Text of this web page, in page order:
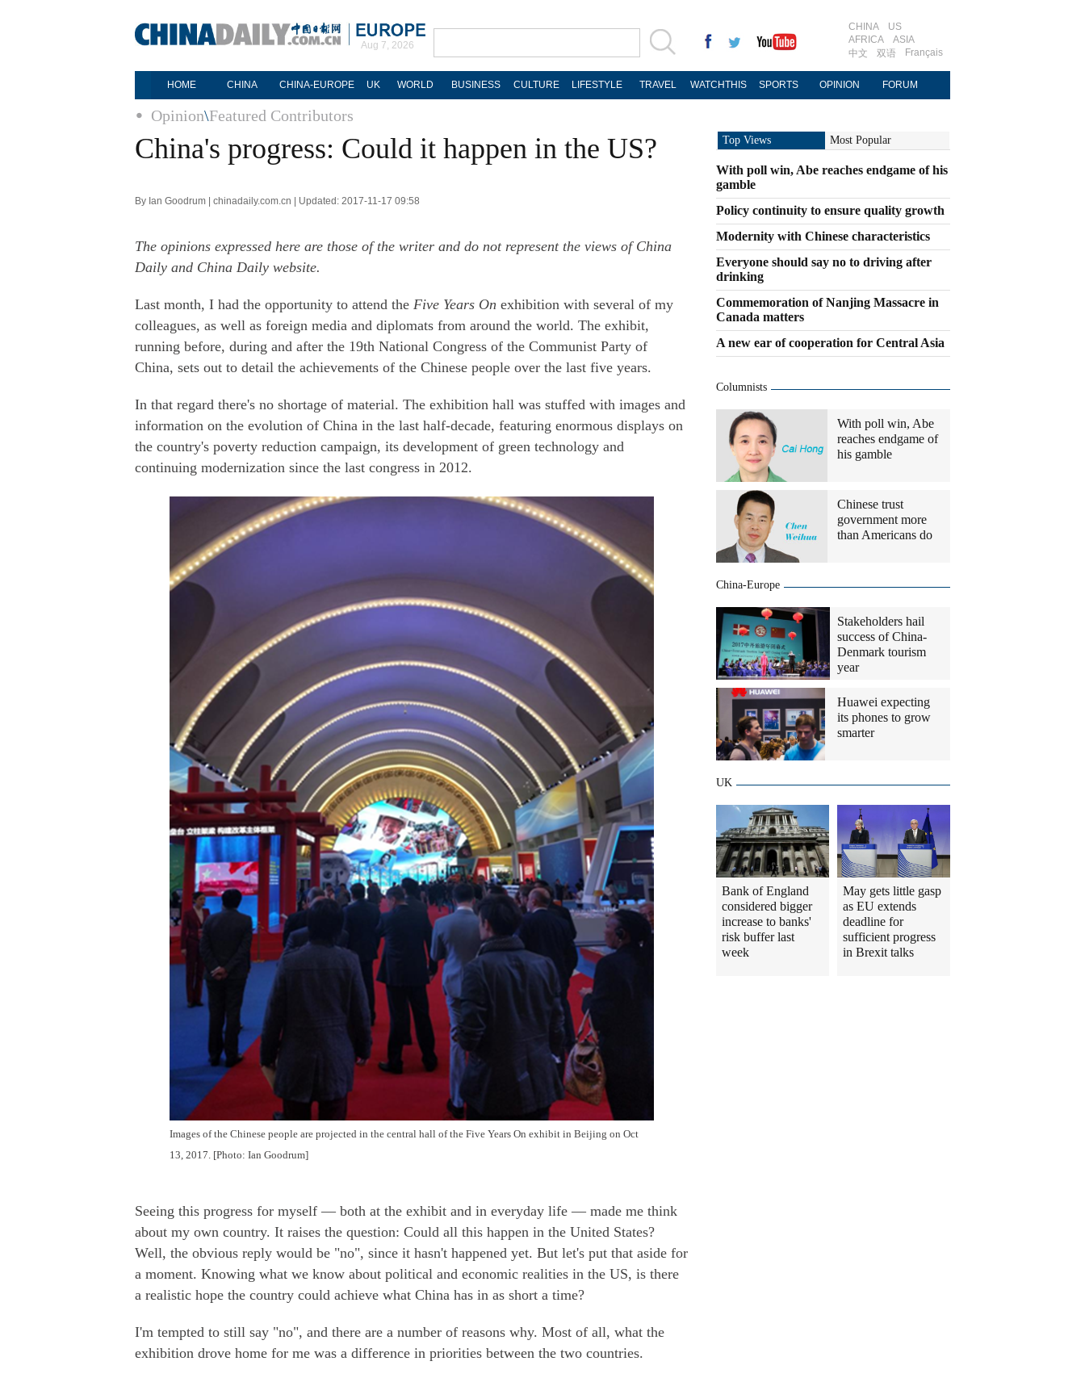
Aug 7, 2026
CHINA
US
AFRICA
ASIA
中文
双语 Français
HOME CHINA CHINA-EUROPE UK WORLD BUSINESS CULTURE LIFESTYLE TRAVEL WATCHTHIS SPORTS OPINION FORUM
Opinion\Featured Contributors
China's progress: Could it happen in the US?
By Ian Goodrum | chinadaily.com.cn | Updated: 2017-11-17 09:58
The opinions expressed here are those of the writer and do not represent the views of China
Daily and China Daily website.
Last month, I had the opportunity to attend the Five Years On exhibition with several of my
colleagues, as well as foreign media and diplomats from around the world. The exhibit,
running before, during and after the 19th National Congress of the Communist Party of
China, sets out to detail the achievements of the Chinese people over the last five years.
In that regard there's no shortage of material. The exhibition hall was stuffed with images and
information on the evolution of China in the last half-decade, featuring enormous displays on
the country's poverty reduction campaign, its development of green technology and
continuing modernization since the last congress in 2012.
Images of the Chinese people are projected in the central hall of the Five Years On exhibit in Beijing on Oct
13, 2017. [Photo: Ian Goodrum]
Seeing this progress for myself — both at the exhibit and in everyday life — made me think
about my own country. It raises the question: Could all this happen in the United States?
Well, the obvious reply would be "no", since it hasn't happened yet. But let's put that aside for
a moment. Knowing what we know about political and economic realities in the US, is there
a realistic hope the country could achieve what China has in as short a time?
I'm tempted to still say "no", and there are a number of reasons why. Most of all, what the
exhibition drove home for me was a difference in priorities between the two countries.
Top Views Most Popular
With poll win, Abe reaches endgame of his
gamble
Policy continuity to ensure quality growth
Modernity with Chinese characteristics
Everyone should say no to driving after
drinking
Commemoration of Nanjing Massacre in
Canada matters
A new ear of cooperation for Central Asia
Columnists
With poll win, Abe
reaches endgame of
his gamble
Chinese trust
government more
than Americans do
China-Europe
Stakeholders hail
success of China-
Denmark tourism
year
Huawei expecting
its phones to grow
smarter
UK
Bank of England
considered bigger
increase to banks'
risk buffer last
week
May gets little gasp
as EU extends
deadline for
sufficient progress
in Brexit talks